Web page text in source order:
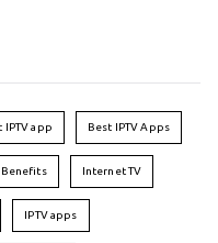
IPTV app Best IPTV Apps
Benefits Internet TV
IPTV apps